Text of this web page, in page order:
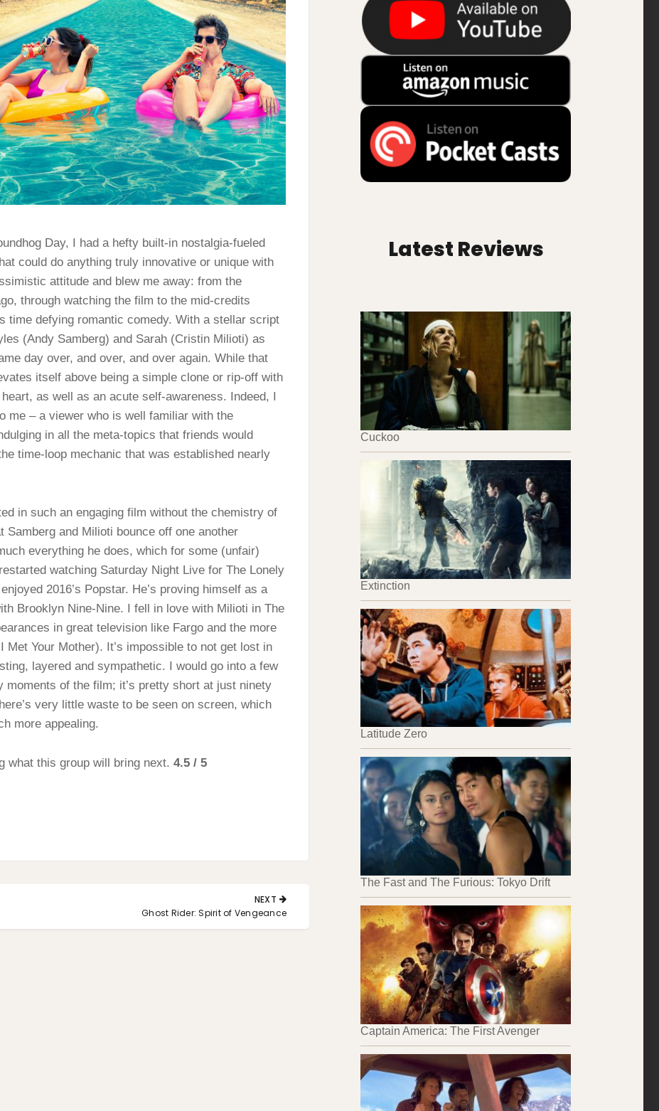
Day, I had a hefty built-in nostalgia-fueled
could do anything truly innovative or unique with
attitude and blew me away: from the
through watching the film to the mid-credits
time defying romantic comedy. With a stellar script
(Andy Samberg) and Sarah (Cristin Milioti) as
day over, and over, and over again. While that
itself above being a simple clone or rip-off with
as well as an acute self-awareness. Indeed, I
me – a viewer who is well familiar with the
in all the meta-topics that friends would
time-loop mechanic that was established nearly
in such an engaging film without the chemistry of
Samberg and Milioti bounce off one another
everything he does, which for some (unfair)
watching Saturday Night Live for The Lonely
2016’s Popstar. He’s proving himself as a
Brooklyn Nine-Nine. I fell in love with Milioti in The
in great television like Fargo and the more
Your Mother). It’s impossible to not get lost in
layered and sympathetic. I would go into a few
moments of the film; it’s pretty short at just ninety
very little waste to be seen on screen, which
more appealing.
what this group will bring next. 4.5 / 5
NEXT
NEXT
Ghost Rider: Spirit of Vengeance
Latest Reviews
Cuckoo
Extinction
Latitude Zero
The Fast and The Furious: Tokyo Drift
Captain America: The First Avenger